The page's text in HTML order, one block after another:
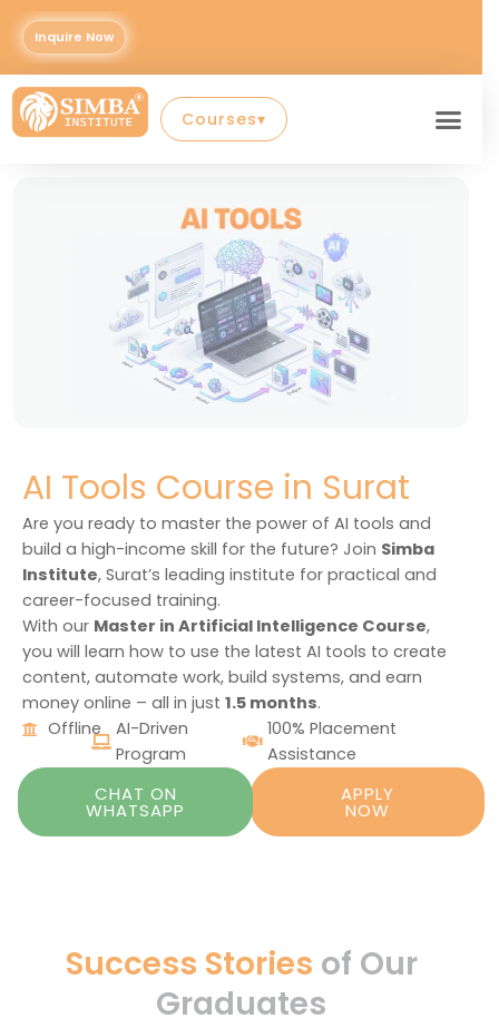
Skip
content
Inquire Now
Courses▾
AI Tools Course in Surat
Are you ready to master the power of AI tools and
build a high-income skill for the future? Join Simba
Institute, Surat’s leading institute for practical and
career-focused training.
With our Master in Artificial Intelligence Course,
you will learn how to use the latest AI tools to create
content, automate work, build systems, and earn
money online – all in just 1.5 months.
Offline
AI-Driven
Program
100% Placement
Assistance
CHAT ON
WHATSAPP
APPLY
NOW
Success Stories of Our
Graduates